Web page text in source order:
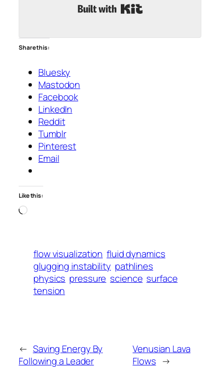
Share this:
Bluesky
Mastodon
Facebook
LinkedIn
Reddit
Tumblr
Pinterest
Email
Like this:
Loading…
flow visualization fluid dynamics
glugging instability pathlines
physics pressure science surface
tension
← Saving Energy By
Following a Leader
Venusian Lava
Flows →